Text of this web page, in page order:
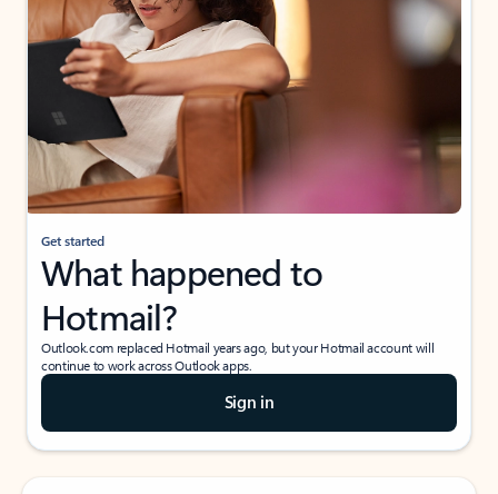
Get started
What happened to
Hotmail?
Outlook.com replaced Hotmail years ago, but your Hotmail account will
continue to work across Outlook apps.
Sign in